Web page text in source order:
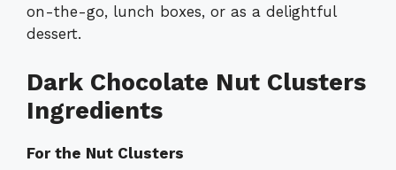
on-the-go, lunch boxes, or as a delightful
dessert.
Dark Chocolate Nut Clusters
Ingredients
For the Nut Clusters